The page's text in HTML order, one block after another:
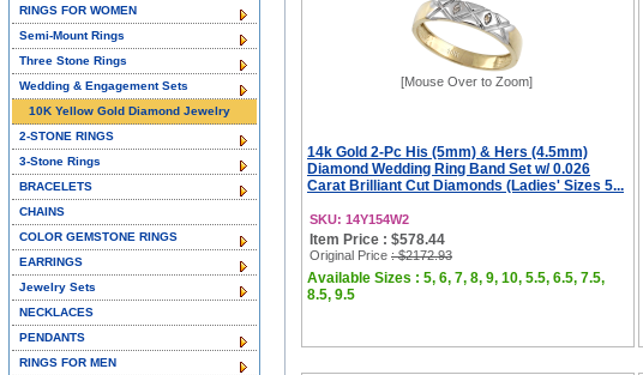
[Mouse Over to Zoom]
14k Gold 2-Pc His (5mm) & Hers (4.5mm)
Diamond Wedding Ring Band Set w/ 0.026
Carat Brilliant Cut Diamonds (Ladies' Sizes 5...
SKU: 14Y154W2
Item Price : $578.44
Original Price : $2172.93
Available Sizes : 5, 6, 7, 8, 9, 10, 5.5, 6.5, 7.5,
8.5, 9.5
RINGS FOR WOMEN
Semi-Mount Rings
Three Stone Rings
Wedding & Engagement Sets
10K Yellow Gold Diamond Jewelry
2-STONE RINGS
3-Stone Rings
BRACELETS
CHAINS
COLOR GEMSTONE RINGS
EARRINGS
Jewelry Sets
NECKLACES
PENDANTS
RINGS FOR MEN